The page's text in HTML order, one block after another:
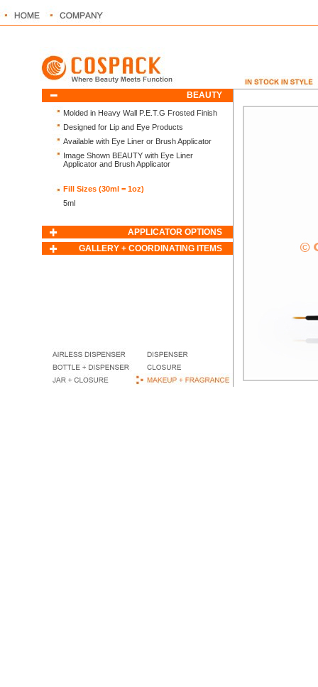
BEAUTY
Molded in Heavy Wall P.E.T.G Frosted Finish
Designed for Lip and Eye Products
Available with Eye Liner or Brush Applicator
Image Shown BEAUTY with Eye Liner
Applicator and Brush Applicator
Fill Sizes (30ml = 1oz)
5ml
APPLICATOR OPTIONS
GALLERY + COORDINATING ITEMS